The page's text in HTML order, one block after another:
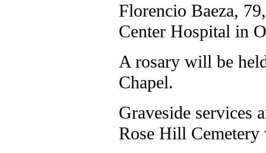
Florencio Baeza,
Center Hospital in
A rosary will be
Chapel.
Graveside services
Rose Hill